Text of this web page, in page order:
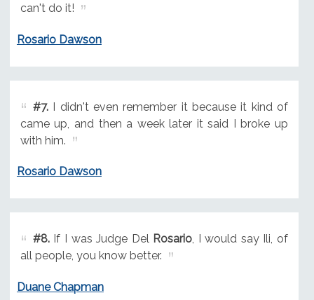
can't do it!
Rosario Dawson
#7.I didn't even remember it because it kind of
came up, and then a week later it said I broke up
with him.
Rosario Dawson
#8.If I was Judge Del Rosario, I would say Ili, of
all people, you know better.
Duane Chapman